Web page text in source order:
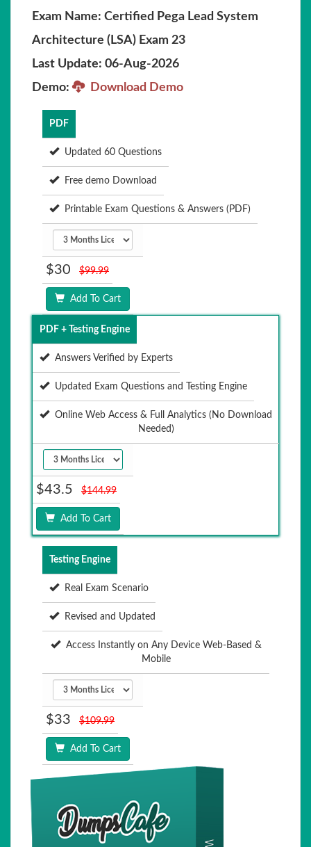
Exam Name: Certified Pega Lead System
Architecture (LSA) Exam 23
Last Update: 06-Aug-2026
Demo:
Download Demo
PDF
Updated 60 Questions
Free demo Download
Printable Exam Questions & Answers (PDF)
$30 $99.99
Add To Cart
PDF + Testing Engine
Answers Verified by Experts
Updated Exam Questions and Testing Engine
Online Web Access & Full Analytics (No Download
Needed)
$43.5 $144.99
Add To Cart
Testing Engine
Real Exam Scenario
Revised and Updated
Access Instantly on Any Device Web-Based &
Mobile
$33 $109.99
Add To Cart